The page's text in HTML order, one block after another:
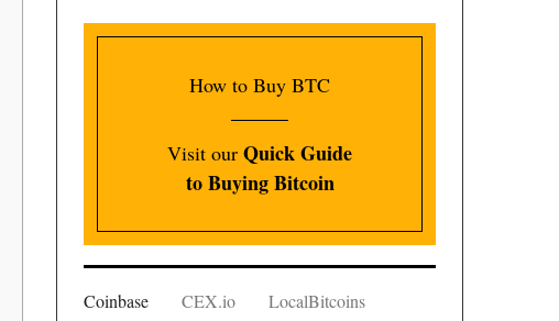
How to Buy BTC
Visit our Quick Guide
to Buying Bitcoin
Coinbase CEX.io LocalBitcoins